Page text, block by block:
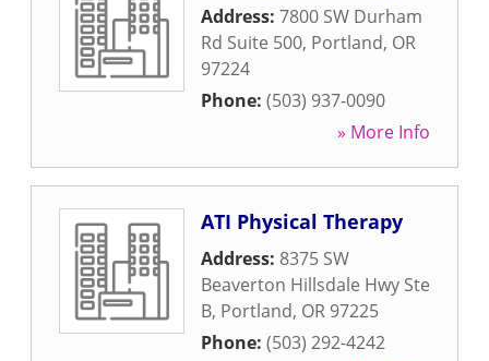
Address: 7800 SW Durham
Rd Suite 500, Portland, OR
97224
Phone: (503) 937-0090
» More Info
ATI Physical Therapy
Address: 8375 SW
Beaverton Hillsdale Hwy Ste
B, Portland, OR 97225
Phone: (503) 292-4242